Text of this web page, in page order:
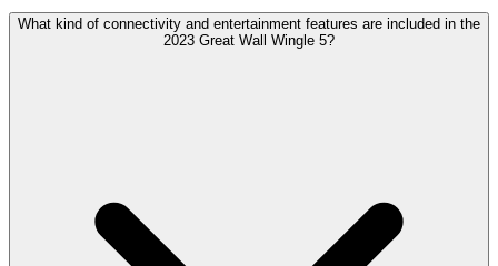
What kind of connectivity and entertainment features are included in the
2023 Great Wall Wingle 5?